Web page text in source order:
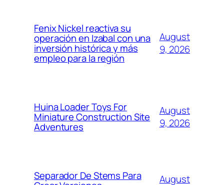
Fenix Nickel reactiva su
operación en Izabal con una
inversión histórica y más
empleo para la región
August
9, 2026
Huina Loader Toys For
Miniature Construction Site
Adventures
August
9, 2026
Separador De Stems Para
August